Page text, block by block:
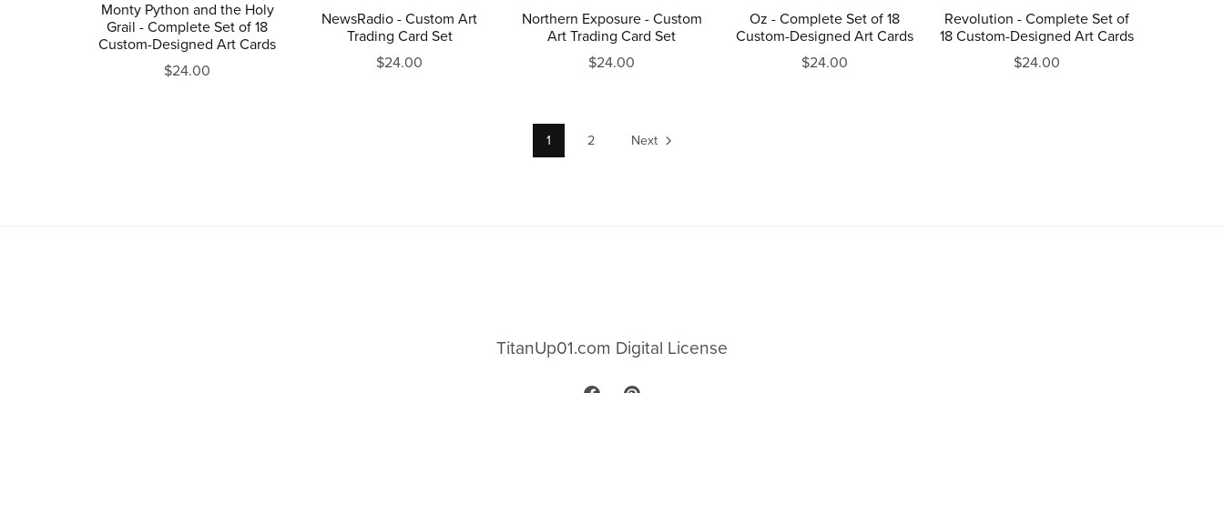
Monty Python and the Holy
Grail - Complete Set of 18
Custom-Designed Art Cards
$24.00
NewsRadio - Custom Art
Trading Card Set
$24.00
Northern Exposure - Custom
Art Trading Card Set
$24.00
Oz - Complete Set of 18
Custom-Designed Art Cards
$24.00
Revolution - Complete Set of
18 Custom-Designed Art Cards
$24.00
1 2 Next
TitanUp01.com Digital License